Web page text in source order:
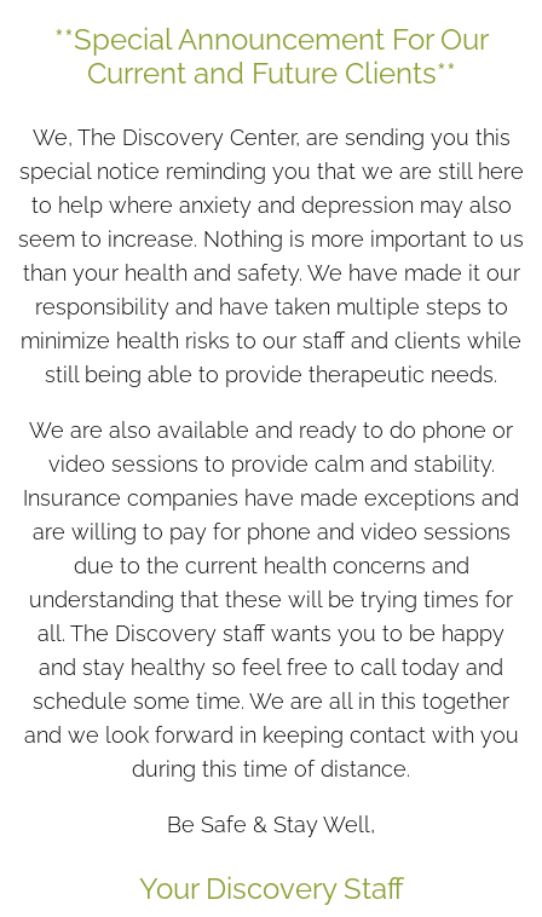
**Special Announcement For Our
Current and Future Clients**
We, The Discovery Center, are sending you this
special notice reminding you that we are still here
to help where anxiety and depression may also
seem to increase. Nothing is more important to us
than your health and safety. We have made it our
responsibility and have taken multiple steps to
minimize health risks to our staff and clients while
still being able to provide therapeutic needs.
We are also available and ready to do phone or
video sessions to provide calm and stability.
Insurance companies have made exceptions and
are willing to pay for phone and video sessions
due to the current health concerns and
understanding that these will be trying times for
all. The Discovery staff wants you to be happy
and stay healthy so feel free to call today and
schedule some time. We are all in this together
and we look forward in keeping contact with you
during this time of distance.
Be Safe & Stay Well,
Your Discovery Staff